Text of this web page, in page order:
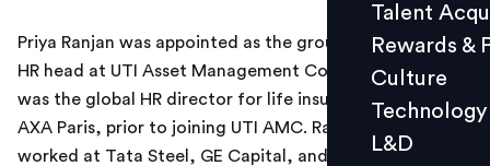
L&D
Events
Talent
Rewards &
Culture
Technology
L&D
Priya Ranjan was appointed as the group president and
HR head at UTI Asset Management Company. Ranjan
was the global HR director for life insurance business at
AXA Paris, prior to joining UTI AMC. Ranjan has also
worked at Tata Steel, GE Capital, and JPMorgan